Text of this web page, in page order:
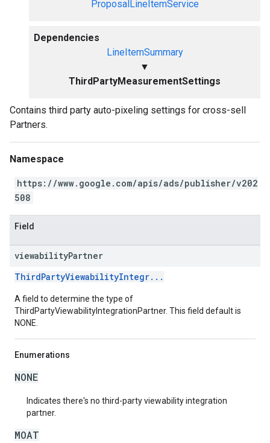
ProposalLineItemService
Dependencies
LineItemSummary
▼
ThirdPartyMeasurementSettings
Contains third party auto-pixeling settings for cross-sell
Partners.
Namespace
https://www.google.com/apis/ads/publisher/v202
508
Field
viewabilityPartner
ThirdPartyViewabilityIntegr...
A field to determine the type of
ThirdPartyViewabilityIntegrationPartner. This field default is
NONE.
Enumerations
NONE
Indicates there's no third-party viewability integration
partner.
MOAT